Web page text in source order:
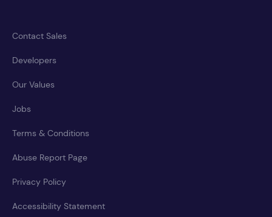
Contact Sales
Developers
Our Values
Jobs
Terms & Conditions
Abuse Report Page
Privacy Policy
Accessibility Statement